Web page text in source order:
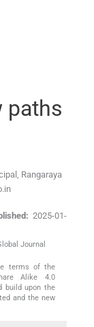
paths
Rangaraya
2025-01-
Journal
terms of the
Alike 4.0
build upon the
and the new